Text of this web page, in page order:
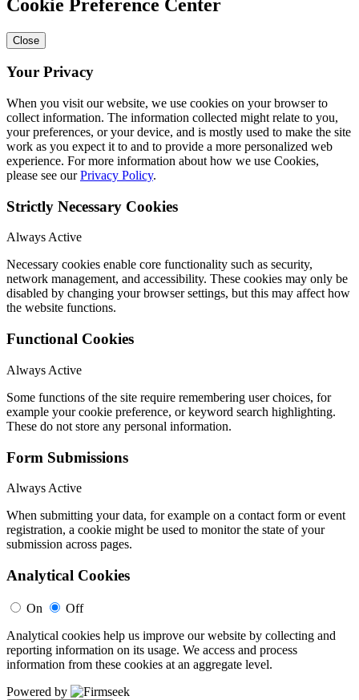
Cookie Preference Center
Close
Your Privacy
When you visit our website, we use cookies on your browser to
collect information. The information collected might relate to you,
your preferences, or your device, and is mostly used to make the site
work as you expect it to and to provide a more personalized web
experience. For more information about how we use Cookies,
please see ourPrivacy Policy.
Strictly Necessary Cookies
Always Active
Necessary cookies enable core functionality such as security,
network management, and accessibility. These cookies may only be
disabled by changing your browser settings, but this may affect how
the website functions.
Functional Cookies
Always Active
Some functions of the site require remembering user choices, for
example your cookie preference, or keyword search highlighting.
These do not store any personal information.
Form Submissions
Always Active
When submitting your data, for example on a contact form or event
registration, a cookie might be used to monitor the state of your
submission across pages.
Analytical Cookies
On
Off
Analytical cookies help us improve our website by collecting and
reporting information on its usage. We access and process
information from these cookies at an aggregate level.
Powered by